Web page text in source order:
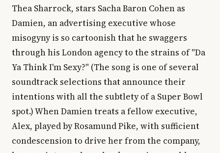
Thea Sharrock, stars Sacha Baron Cohen as
Damien, an advertising executive whose
misogyny is so cartoonish that he swaggers
through his London agency to the strains of "Da
Ya Think I'm Sexy?" (The song is one of several
soundtrack selections that announce their
intentions with all the subtlety of a Super Bowl
spot.) When Damien treats a fellow executive,
Alex, played by Rosamund Pike, with sufficient
condescension to drive her from the company,